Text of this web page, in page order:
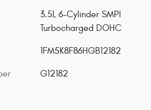
3.5L 6-Cylinder SMPI
Turbocharged DOHC
1FM5K8F86HGB12182
G12182